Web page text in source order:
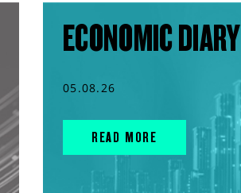
ECONOMIC DIARY
05.08.26
READ MORE